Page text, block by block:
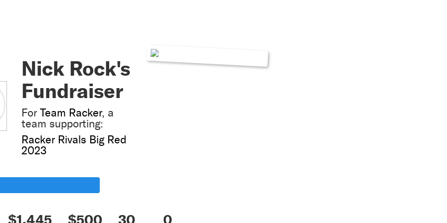
Nick Rock's
Fundraiser
ForTeam Racker, a
team supporting:
Racker Rivals Big Red
2023
$1,445 $500 30 0